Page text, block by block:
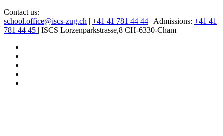
Contact us:
school.office@iscs-zug.ch | +41 41 781 44 44 | Admissions: +41 41
781 44 45 | ISCS Lorzenparkstrasse,8 CH-6330-Cham